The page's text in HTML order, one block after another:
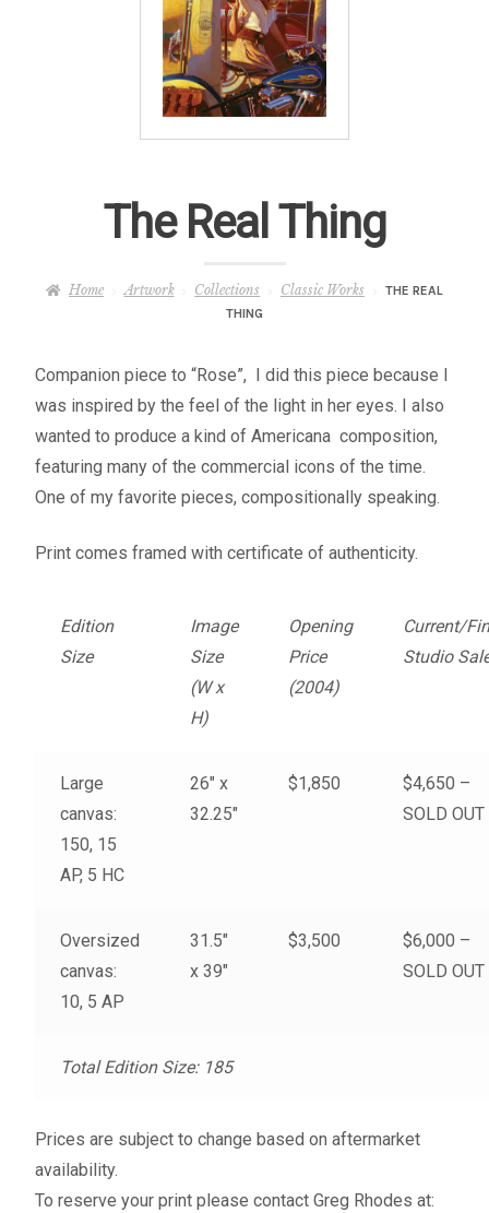
– Full Artwork Listing
– Recent Releases
– Original Works
– About the Art Prints
Fine Art Book
Puzzles
Contact Us
Testimonials
Host an event
My account
– Terms, Shipping, and Policies
The Real Thing
Home Artwork Collections Classic Works
THE REAL
THING
Companion piece to “Rose”, I did this piece because I
was inspired by the feel of the light in her eyes. I also
wanted to produce a kind of Americana composition,
featuring many of the commercial icons of the time.
One of my favorite pieces, compositionally speaking.
Print comes framed with certificate of authenticity.
Edition
Size
Image
Size
(W x
H)
Opening
Price
(2004)
Current/
Studio
Large
canvas:
150, 15
AP, 5 HC
26″ x
32.25″
$1,850
$4,650 –
SOLD OUT
Oversized
canvas:
10, 5 AP
31.5″
x 39″
$3,500
$6,000 –
SOLD OUT
Total Edition Size: 185
Prices are subject to change based on aftermarket
availability.
To reserve your print please contact Greg Rhodes at: